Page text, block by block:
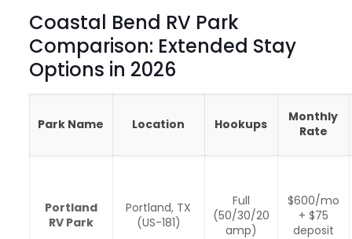
Coastal Bend RV Park
Comparison: Extended Stay
Options in 2026
Park Name Location Hookups
Monthly
Rate
Portland
RV Park
Portland, TX
(US-181)
Full
(50/30/20
amp)
$600/mo
+ $75
deposit